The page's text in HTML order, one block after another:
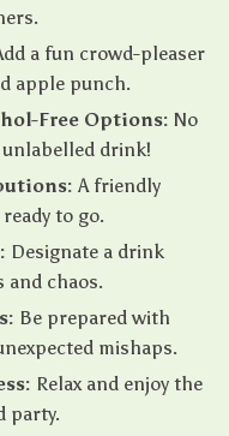
a fun crowd-pleaser
apple punch.
Free Options: No
drink!
A friendly
to go.
Designate a drink
and chaos.
Be prepared with
mishaps.
Relax and enjoy the
party.